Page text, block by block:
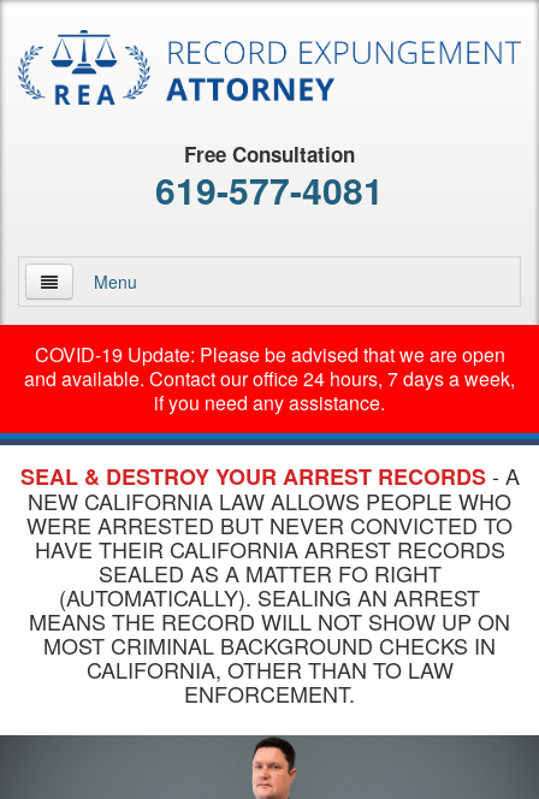
Free Consultation
619-577-4081
Menu
Home
About Us
Practice Areas
Early Termination of Probation
Felony Conviction Reduction to Misdemeanor
Record Expungement
Sealing and Destroying Arrest Records
Ways To Terminate Sex Offender Registration In
COVID-19 Update: Please be advised that we are open
and available. Contact our office 24 hours, 7 days a week,
if you need any assistance.
SEAL & DESTROY YOUR ARREST RECORDS- A
NEW CALIFORNIA LAW ALLOWS PEOPLE WHO
WERE ARRESTED BUT NEVER CONVICTED TO
HAVE THEIR CALIFORNIA ARREST RECORDS
SEALED AS A MATTER FO RIGHT
(AUTOMATICALLY). SEALING AN ARREST
MEANS THE RECORD WILL NOT SHOW UP ON
MOST CRIMINAL BACKGROUND CHECKS IN
CALIFORNIA, OTHER THAN TO LAW
ENFORCEMENT.